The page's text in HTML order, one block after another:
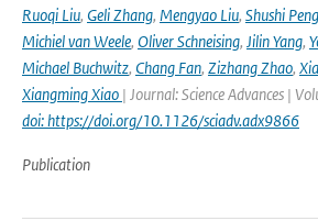
Ruoqi Liu, Geli Zhang, Mengyao Liu, Shushi Peng
Michiel van Weele, Oliver Schneising, Jilin Yang,
Michael Buchwitz, Chang Fan, Zizhang Zhao,
Xiangming Xiao | Journal: Science Advances |
doi: https://doi.org/10.1126/sciadv.adx9866
Publication